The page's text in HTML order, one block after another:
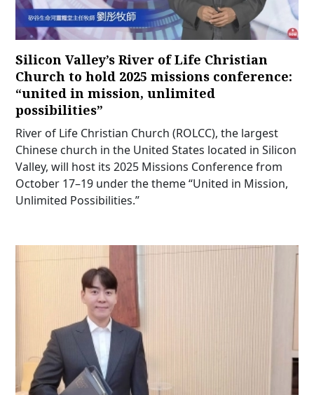
Silicon Valley’s River of Life Christian
Church to hold 2025 missions conference:
“united in mission, unlimited
possibilities”
River of Life Christian Church (ROLCC), the largest
Chinese church in the United States located in Silicon
Valley, will host its 2025 Missions Conference from
October 17–19 under the theme “United in Mission,
Unlimited Possibilities.”